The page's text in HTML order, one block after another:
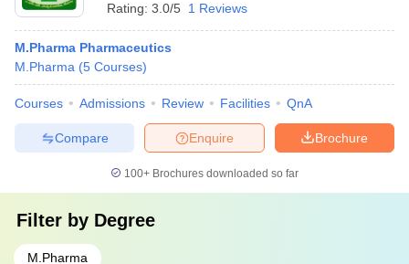
Rating: 3.0/5 1 Reviews
M.Pharma Pharmaceutics
M.Pharma (5 Courses)
Courses Admissions Review Facilities QnA
Brochure
Enquire
Compare
100+ Brochures downloaded so far
Filter by Degree
M.Pharma